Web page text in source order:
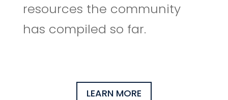
resources the community
has compiled so far.
LEARN MORE